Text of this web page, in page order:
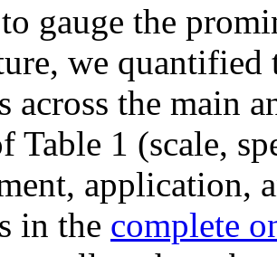
gauge the
we
across the main
Table 1 (scale,
application,
in the complete